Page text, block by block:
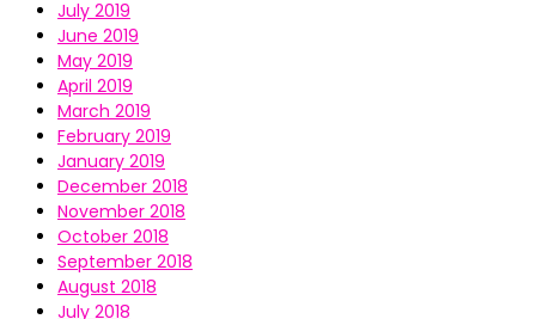
July 2019
June 2019
May 2019
April 2019
March 2019
February 2019
January 2019
December 2018
November 2018
October 2018
September 2018
August 2018
July 2018